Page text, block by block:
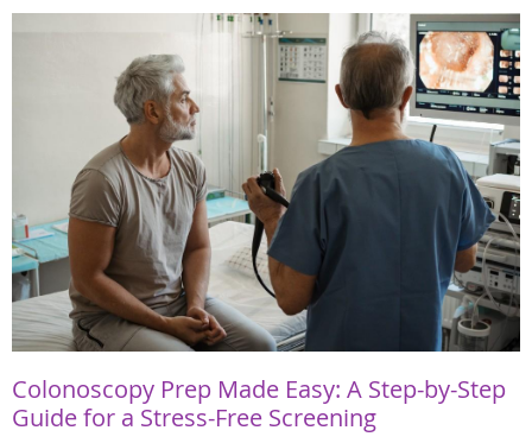
Colonoscopy Prep Made Easy: A Step-by-Step
Guide for a Stress-Free Screening